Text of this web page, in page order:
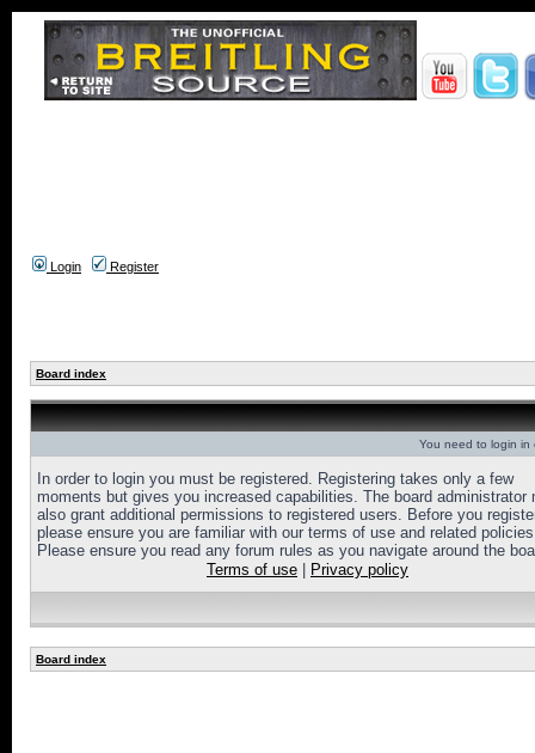
Login Register
Board index
You need to login in
In order to login you must be registered. Registering takes only a few
moments but gives you increased capabilities. The board administrator
also grant additional permissions to registered users. Before you
please ensure you are familiar with our terms of use and related
Please ensure you read any forum rules as you navigate around the
Terms of use
Privacy policy
Board index